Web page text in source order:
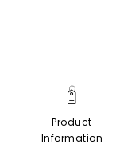
Product
Information